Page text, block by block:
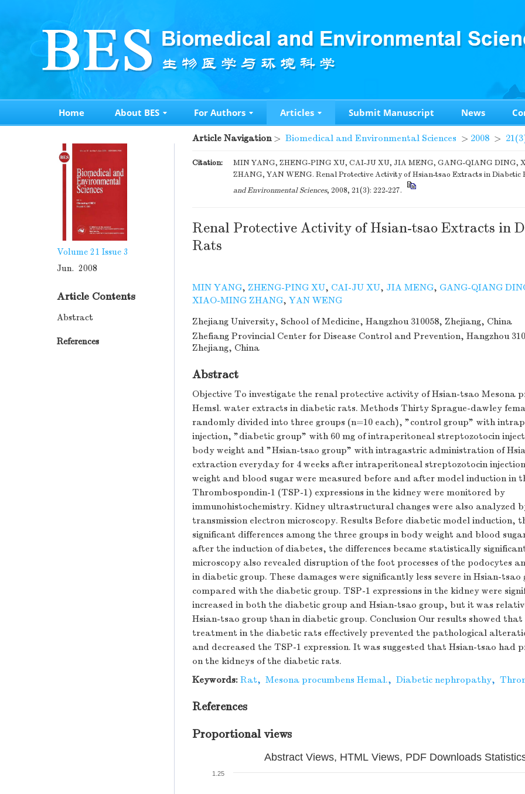
Home About BES For Authors Articles Submit Manuscript News
Volume 21 Issue 3
Jun. 2008
Article Contents
Abstract
References
Article Navigation> Biomedical and Environmental Sciences > 2008 >
Citation:
MIN YANG, ZHENG-PING XU, CAI-JU XU, JIA MENG, GANG-QIANG DING,
ZHANG, YAN WENG. Renal Protective Activity of Hsian-tsao Extracts in Diabetic
and Environmental Sciences, 2008, 21(3): 222-227.
Renal Protective Activity of Hsian-tsao Extracts in
Rats
MIN YANG, ZHENG-PING XU, CAI-JU XU, JIA MENG, GANG-QIANG
XIAO-MING ZHANG, YAN WENG
Zhejiang University, School of Medicine, Hangzhou 310058, Zhejiang, China
Zhefiang Provincial Center for Disease Control and Prevention, Hangzhou
Zhejiang, China
Abstract
Objective To investigate the renal protective activity of Hsian-tsao Mesona
Hemsl. water extracts in diabetic rats. Methods Thirty Sprague-dawley
randomly divided into three groups (n=10 each), "control group" with
injection, "diabetic group" with 60 mg of intraperitoneal streptozotocin
body weight and "Hsian-tsao group" with intragastric administration of
extraction everyday for 4 weeks after intraperitoneal streptozotocin
weight and blood sugar were measured before and after model induction in
Thrombospondin-1 (TSP-1) expressions in the kidney were monitored by
immunohistochemistry. Kidney ultrastructural changes were also analyzed
transmission electron microscopy. Results Before diabetic model induction,
significant differences among the three groups in body weight and blood
after the induction of diabetes, the differences became statistically
microscopy also revealed disruption of the foot processes of the podocytes
in diabetic group. These damages were significantly less severe in Hsian-tsao
compared with the diabetic group. TSP-1 expressions in the kidney were
increased in both the diabetic group and Hsian-tsao group, but it was
Hsian-tsao group than in diabetic group. Conclusion Our results showed
treatment in the diabetic rats effectively prevented the pathological
and decreased the TSP-1 expression. It was suggested that Hsian-tsao had
on the kidneys of the diabetic rats.
Keywords: Rat, Mesona procumbens Hemal., Diabetic nephropathy,
References
Proportional views
Abstract Views, HTML Views, PDF Downloads
1.25